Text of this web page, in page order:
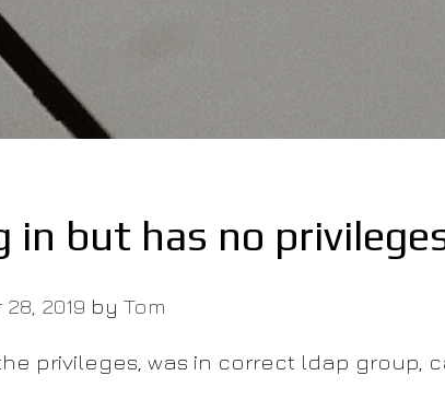
in but has no
2019 by Tom
privileges, was in correct ldap group,